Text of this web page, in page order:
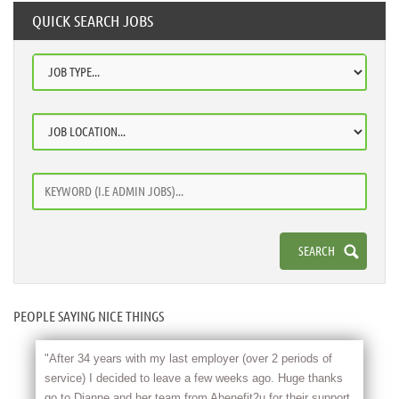
QUICK SEARCH JOBS
PEOPLE SAYING NICE THINGS
"After 34 years with my last employer (over 2 periods of
service) I decided to leave a few weeks ago. Huge thanks